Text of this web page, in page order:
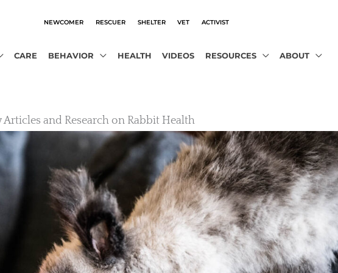
NEWCOMER RESCUER SHELTER VET ACTIVIST
CARE BEHAVIOR HEALTH VIDEOS RESOURCES ABOUT
Articles and Research on Rabbit Health